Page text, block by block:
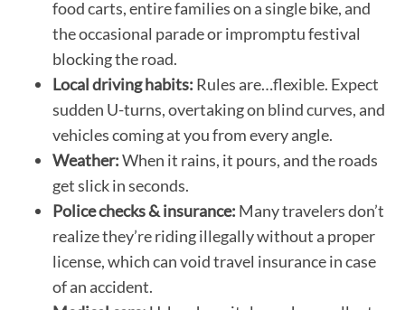
food carts, entire families on a single bike, and
the occasional parade or impromptu festival
blocking the road.
Local driving habits: Rules are…flexible. Expect
sudden U-turns, overtaking on blind curves, and
vehicles coming at you from every angle.
Weather:When it rains, it pours, and the roads
get slick in seconds.
Police checks & insurance: Many travelers don’t
realize they’re riding illegally without a proper
license, which can void travel insurance in case
of an accident.